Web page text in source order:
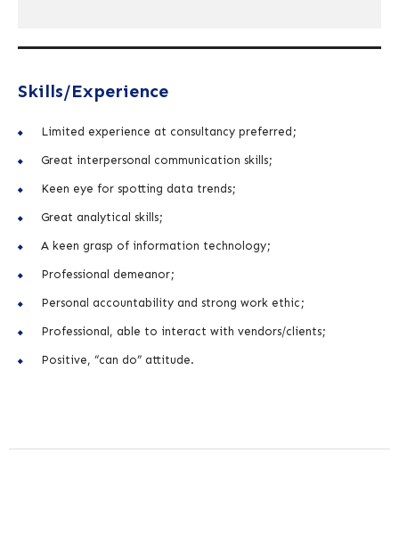
Skills/Experience
Limited experience at consultancy preferred;
Great interpersonal communication skills;
Keen eye for spotting data trends;
Great analytical skills;
A keen grasp of information technology;
Professional demeanor;
Personal accountability and strong work ethic;
Professional, able to interact with vendors/clients;
Positive, “can do” attitude.